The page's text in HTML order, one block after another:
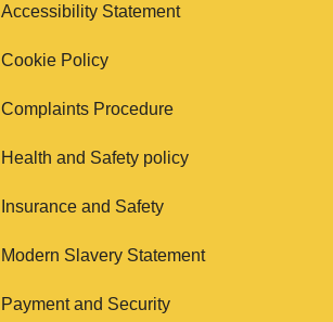
Accessibility Statement
Cookie Policy
Complaints Procedure
Health and Safety policy
Insurance and Safety
Modern Slavery Statement
Payment and Security